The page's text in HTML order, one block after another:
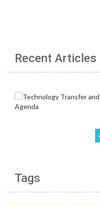
Recent Articles
Tags